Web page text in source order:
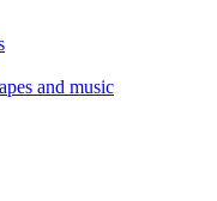
and music